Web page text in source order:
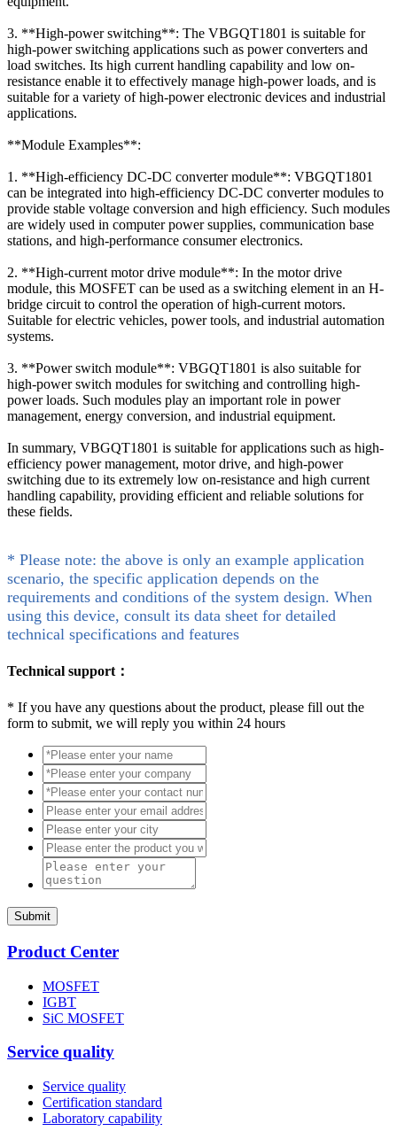
3. **High-power switching**: The VBGQT1801 is suitable for
high-power switching applications such as power converters and
load switches. Its high current handling capability and low on-
resistance enable it to effectively manage high-power loads, and is
suitable for a variety of high-power electronic devices and industrial
applications.
**Module Examples**:
1. **High-efficiency DC-DC converter module**: VBGQT1801
can be integrated into high-efficiency DC-DC converter modules to
provide stable voltage conversion and high efficiency. Such modules
are widely used in computer power supplies, communication base
stations, and high-performance consumer electronics.
2. **High-current motor drive module**: In the motor drive
module, this MOSFET can be used as a switching element in an H-
bridge circuit to control the operation of high-current motors.
Suitable for electric vehicles, power tools, and industrial automation
systems.
3. **Power switch module**: VBGQT1801 is also suitable for
high-power switch modules for switching and controlling high-
power loads. Such modules play an important role in power
management, energy conversion, and industrial equipment.
In summary, VBGQT1801 is suitable for applications such as high-
efficiency power management, motor drive, and high-power
switching due to its extremely low on-resistance and high current
handling capability, providing efficient and reliable solutions for
these fields.
* Please note: the above is only an example application
scenario, the specific application depends on the
requirements and conditions of the system design. When
using this device, consult its data sheet for detailed
technical specifications and features
Technical support：
* If you have any questions about the product, please fill out the
form to submit, we will reply you within 24 hours
Submit
Product Center
MOSFET
IGBT
SiC MOSFET
Service quality
Service quality
Certification standard
Laboratory capability